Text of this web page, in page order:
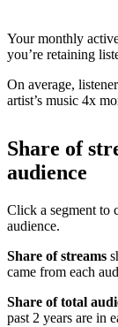
Your monthly
you’re retaining
On average,
artist’s music 4x
Share of
audience
Click a segment to
audience.
Share of streams
came from each
Share of total
past 2 years are in